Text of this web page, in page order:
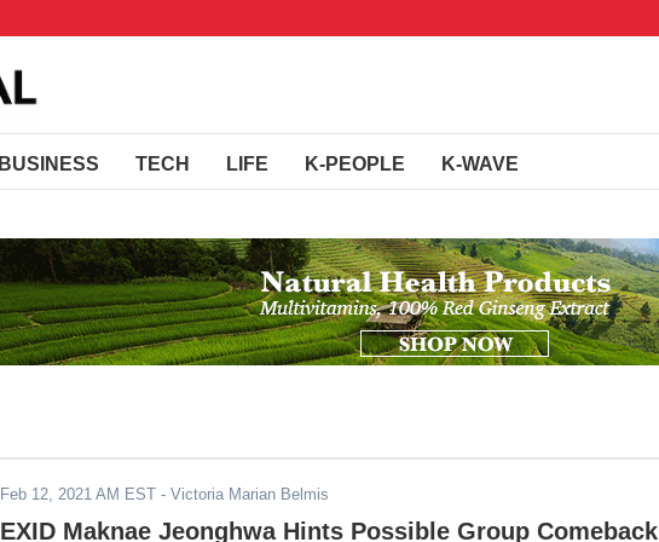
BUSINESS TECH LIFE K-PEOPLE K-WAVE
Feb 12, 2021 AM EST - Victoria Marian Belmis
EXID Maknae Jeonghwa Hints Possible Group Comeback